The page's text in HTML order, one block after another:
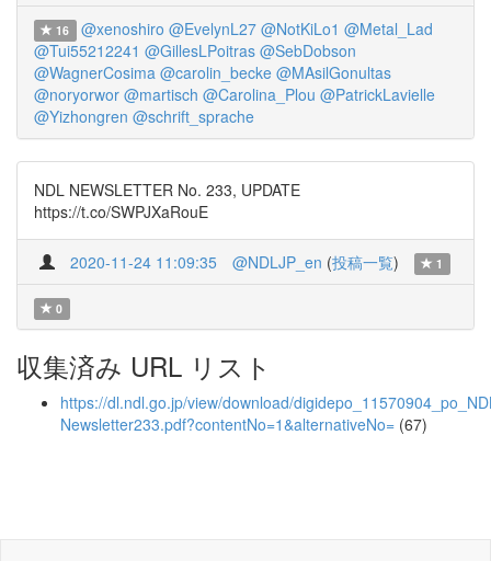
16 @xenoshiro @EvelynL27 @NotKiLo1 @Metal_Lad
@Tui55212241 @GillesLPoitras @SebDobson
@WagnerCosima @carolin_becke @MAsilGonultas
@noryorwor @martisch @Carolina_Plou @PatrickLavielle
@Yizhongren @schrift_sprache
NDL NEWSLETTER No. 233, UPDATE
https://t.co/SWPJXaRouE
2020-11-24 11:09:35 @NDLJP_en (投稿一覧) 1
0
収集済み URL リスト
https://dl.ndl.go.jp/view/download/
Newsletter233.pdf?contentNo=1&alternativeNo= (67)